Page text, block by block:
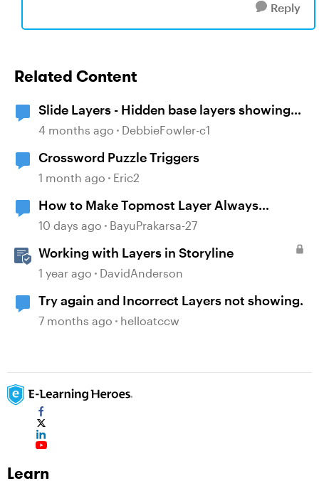
Reply
Related Content
Slide Layers - Hidden base layers showing
up
4 months ago DebbieFowler-c1
Crossword Puzzle Triggers
1 month ago Eric2
How to Make Topmost Layer Always
Showing in Storyline
10 days ago BayuPrakarsa-27
Working with Layers in Storyline
1 year ago DavidAnderson
Try again and Incorrect Layers not showing.
7 months ago helloatccw
Learn